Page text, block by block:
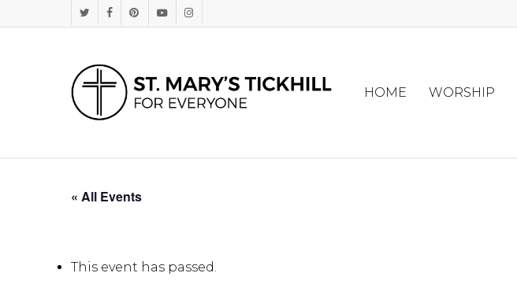
to
TwitterFacebookPinterestYoutubeInstagram
HOME WORSHIP
« All Events
This event has passed.